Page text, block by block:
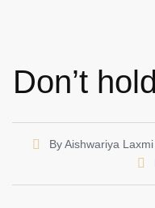
Don’t
ByAishwariya Laxmi